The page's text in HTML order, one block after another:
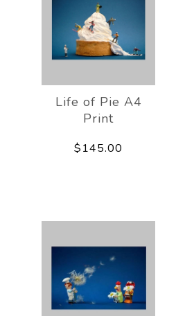
Life of Pie A4
Print
$145.00